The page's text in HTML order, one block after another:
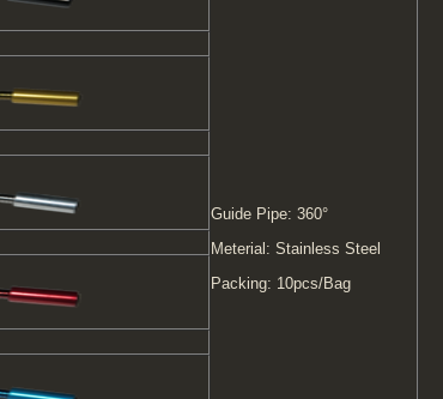
Guide Pipe: 360°
Meterial: Stainless Steel
Packing: 10pcs/Bag